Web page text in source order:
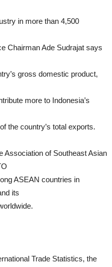
in more than 4,500
Chairman Ade Sudrajat says
gross domestic product,
more to Indonesia’s
the country’s total exports.
Association of Southeast Asian
ASEAN countries in
its
Trade Statistics, the